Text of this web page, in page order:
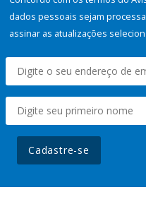
dados pessoais sejam
assinar as atualizações
Cadastre-se